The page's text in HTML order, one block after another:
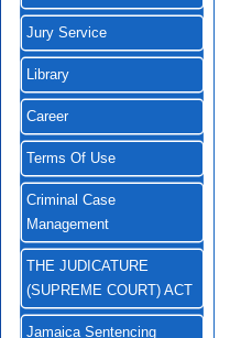
Jury Service
Library
Career
Terms Of Use
Criminal Case
Management
THE JUDICATURE
(SUPREME COURT) ACT
Jamaica Sentencing